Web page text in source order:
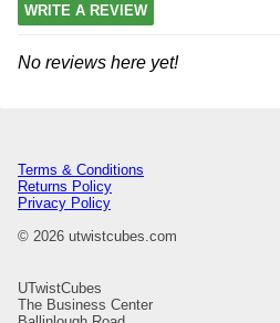
WRITE A REVIEW
No reviews here yet!
Terms & Conditions
Returns Policy
Privacy Policy
© 2026 utwistcubes.com
UTwistCubes
The Business Center